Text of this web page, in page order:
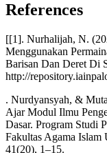
References
[[1]. Nurhalijah, N.
Menggunakan
Barisan Dan Deret Di
http://
. Nurdyansyah, &
Ajar Modul Ilmu
Dasar. Program Studi
Fakultas Agama Islam
41(20), 1–15.